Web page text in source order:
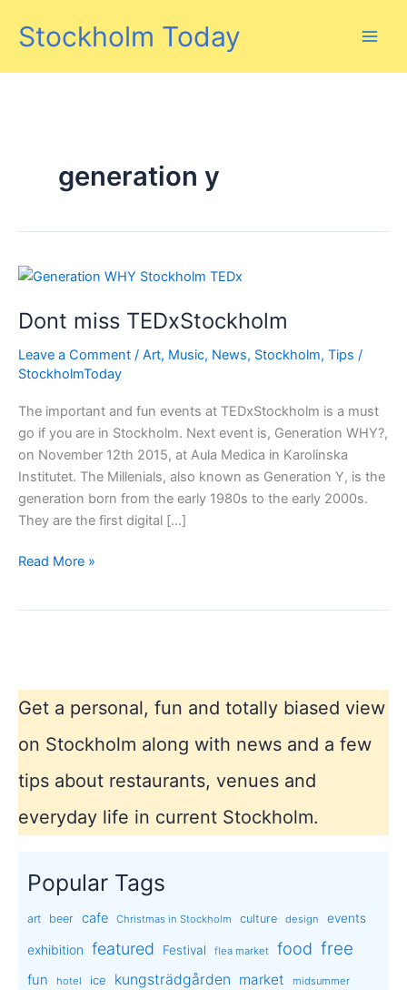
Stockholm Today
generation y
Dont miss TEDxStockholm
Leave a Comment / Art, Music, News, Stockholm, Tips /
StockholmToday
The important and fun events at TEDxStockholm is a must
go if you are in Stockholm. Next event is, Generation WHY?,
on November 12th 2015, at Aula Medica in Karolinska
Institutet. The Millenials, also known as Generation Y, is the
generation born from the early 1980s to the early 2000s.
They are the first digital […]
Dont
Read More »
Get a personal, fun and totally biased view
on Stockholm along with news and a few
tips about restaurants, venues and
everyday life in current Stockholm.
Popular Tags
art beer cafe Christmas in Stockholm culture design events
exhibition featured Festival flea market food free
fun hotel ice kungsträdgården market midsummer